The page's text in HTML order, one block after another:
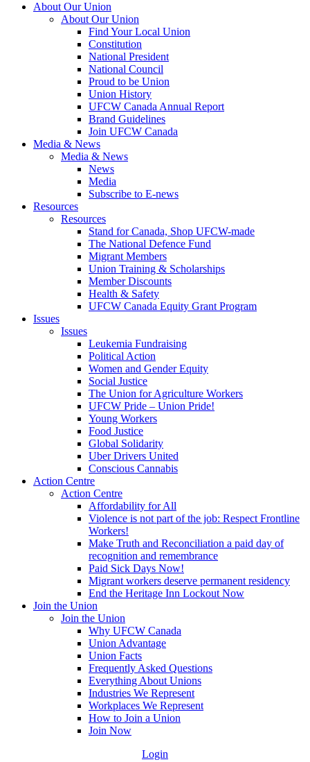
About Our Union
About Our Union
Find Your Local Union
Constitution
National President
National Council
Proud to be Union
Union History
UFCW Canada Annual Report
Brand Guidelines
Join UFCW Canada
Media & News
Media & News
News
Media
Subscribe to E-news
Resources
Resources
Stand for Canada, Shop UFCW-made
The National Defence Fund
Migrant Members
Union Training & Scholarships
Member Discounts
Health & Safety
UFCW Canada Equity Grant Program
Issues
Issues
Leukemia Fundraising
Political Action
Women and Gender Equity
Social Justice
The Union for Agriculture Workers
UFCW Pride – Union Pride!
Young Workers
Food Justice
Global Solidarity
Uber Drivers United
Conscious Cannabis
Action Centre
Action Centre
Affordability for All
Violence is not part of the job: Respect Frontline
Workers!
Make Truth and Reconciliation a paid day of
recognition and remembrance
Paid Sick Days Now!
Migrant workers deserve permanent residency
End the Heritage Inn Lockout Now
Join the Union
Join the Union
Why UFCW Canada
Union Advantage
Union Facts
Frequently Asked Questions
Everything About Unions
Industries We Represent
Workplaces We Represent
How to Join a Union
Join Now
Login